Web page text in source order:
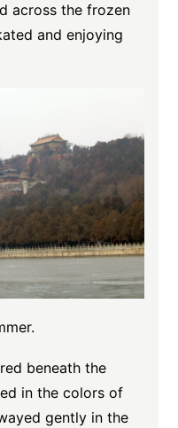
across the frozen
and enjoying
beneath the
in the colors of
gently in the